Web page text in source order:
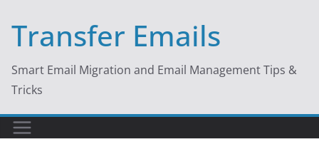
content
Transfer Emails
Smart Email Migration and Email Management Tips &
Tricks